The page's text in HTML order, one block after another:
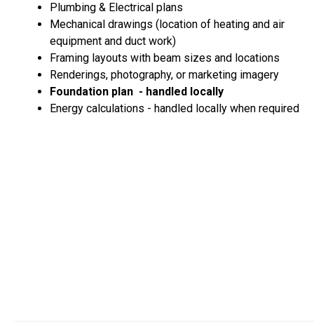
Plumbing & Electrical plans
Mechanical drawings (location of heating and air
equipment and duct work)
Framing layouts with beam sizes and locations
Renderings, photography, or marketing imagery
Foundation plan - handled locally
Energy calculations - handled locally when required